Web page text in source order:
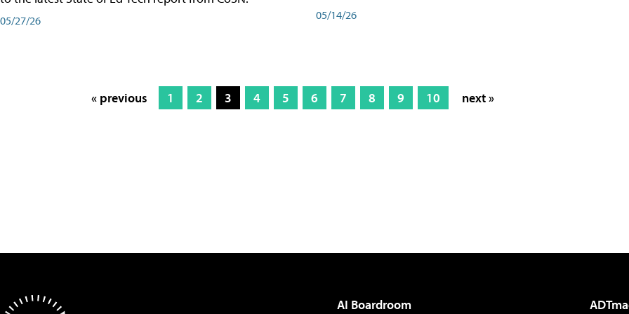
05/27/26 05/14/26
« previous 1 2 3 4 5 6 7 8 9 10 next »
AI Boardroom